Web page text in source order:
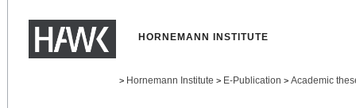
HORNEMANN INSTITUTE
> Hornemann Institute > E-Publication > Academic